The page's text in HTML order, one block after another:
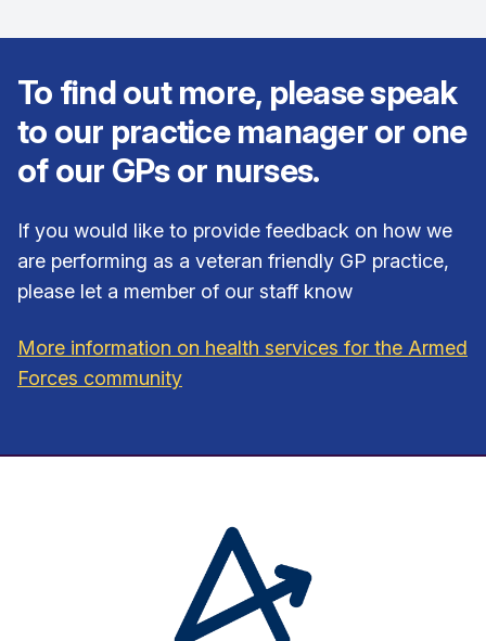
To find out more, please speak
to our practice manager or one
of our GPs or nurses.
If you would like to provide feedback on how we
are performing as a veteran friendly GP practice,
please let a member of our staff know
More information on health services for the Armed
Forces community